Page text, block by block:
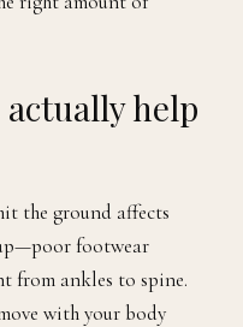
help
the ground affects
footwear
from ankles to spine.
with your body